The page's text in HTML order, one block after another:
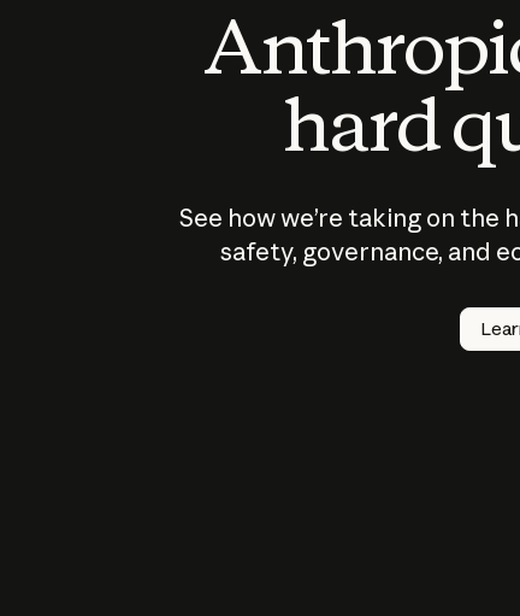
hard
See how we’re taking on the
safety, governance, and